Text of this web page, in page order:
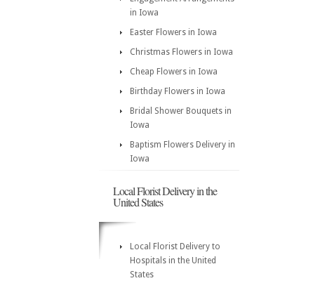
in Iowa
Easter Flowers in Iowa
Christmas Flowers in Iowa
Cheap Flowers in Iowa
Birthday Flowers in Iowa
Bridal Shower Bouquets in
Iowa
Baptism Flowers Delivery in
Iowa
Local Florist Delivery in the
United States
Local Florist Delivery to
Hospitals in the United
States